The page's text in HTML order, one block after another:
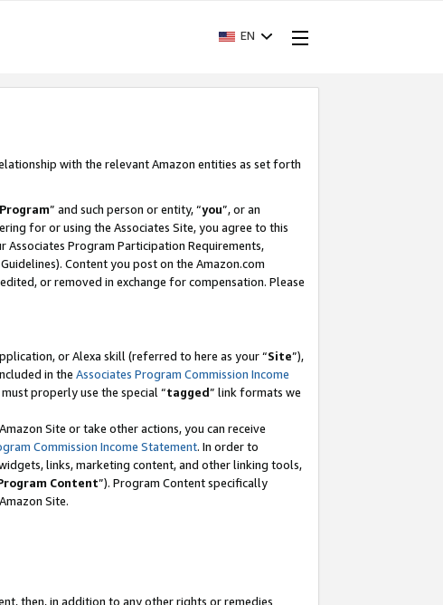
EN
with the relevant Amazon entities as set forth
” and such person or entity, “you”, or an
for or using the Associates Site, you agree to this
Program Participation Requirements,
Content you post on the Amazon.com
or removed in exchange for compensation. Please
or Alexa skill (referred to here as your “Site”),
in the Associates Program Commission Income
properly use the special “tagged” link formats we
Site or take other actions, you can receive
Commission Income Statement. In order to
links, marketing content, and other linking tools,
Content”). Program Content specifically
Site.
then, in addition to any other rights or remedies